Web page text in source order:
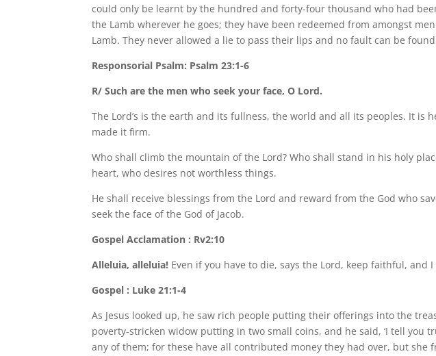
could only be learnt by the hundred and forty-four thousand who had
the Lamb wherever he goes; they have been redeemed from amongst
Lamb. They never allowed a lie to pass their lips and no fault can be
Responsorial Psalm: Psalm 23:1-6
R/ Such are the men who seek your face, O Lord.
The Lord’s is the earth and its fullness, the world and all its peoples. It is
made it firm.
Who shall climb the mountain of the Lord? Who shall stand in his holy
heart, who desires not worthless things.
He shall receive blessings from the Lord and reward from the God who
seek the face of the God of Jacob.
Gospel Acclamation : Rv2:10
Alleluia, alleluia! Even if you have to die, says the Lord, keep faithful,
Gospel : Luke 21:1-4
As Jesus looked up, he saw rich people putting their offerings into the
poverty-stricken widow putting in two small coins, and he said, ‘I tell you
any of them; for these have all contributed money they had over, but she